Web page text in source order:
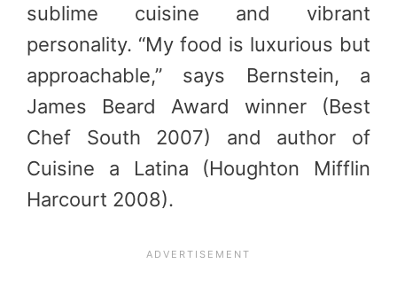
sublime cuisine and vibrant
personality. “My food is luxurious but
approachable,” says Bernstein, a
James Beard Award winner (Best
Chef South 2007) and author of
Cuisine a Latina (Houghton Mifflin
Harcourt 2008).